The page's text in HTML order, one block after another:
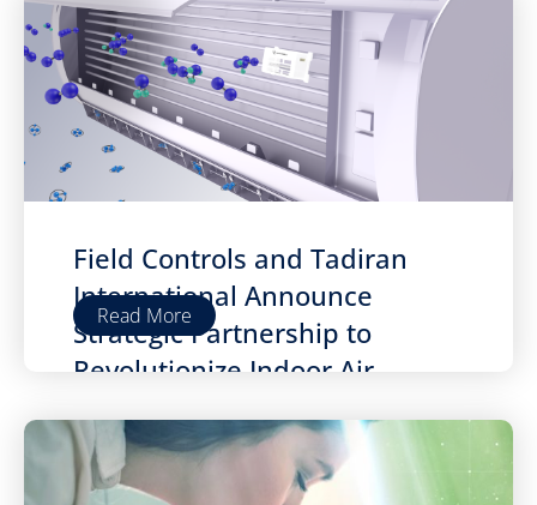
Field Controls and Tadiran
International Announce
Strategic Partnership to
Revolutionize Indoor Air
Read More